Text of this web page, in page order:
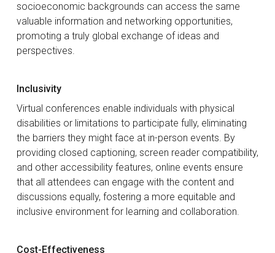
socioeconomic backgrounds can access the same
valuable information and networking opportunities,
promoting a truly global exchange of ideas and
perspectives.
Inclusivity
Virtual conferences enable individuals with physical
disabilities or limitations to participate fully, eliminating
the barriers they might face at in-person events. By
providing closed captioning, screen reader compatibility,
and other accessibility features, online events ensure
that all attendees can engage with the content and
discussions equally, fostering a more equitable and
inclusive environment for learning and collaboration.
Cost-Effectiveness